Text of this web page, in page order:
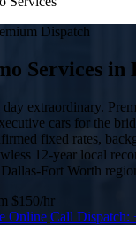
Dispatch
Services in
extraordinary.
cars for the
fixed rates,
12-year local
Fort Worth
$150/hr
Online Call Dispatch: